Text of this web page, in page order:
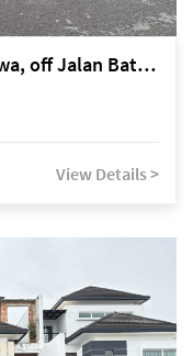
Kuching Lorong 7 RPR Batu Kawa, off Jalan Batu Kawa
View Details >